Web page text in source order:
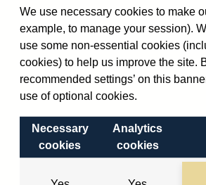
Visiting the bank
Threadneedle Street, London, EC2R 8AH
Switchboard:+44(0)20 3461 4444
Enquiries:
Visiting the museum
We use necessary cookies to make
example, to manage your session).
use some non-essential cookies
cookies) to help us improve the site.
recommended settings’ on this
use of optional cookies.
Necessary
cookies
Analytics
cookies